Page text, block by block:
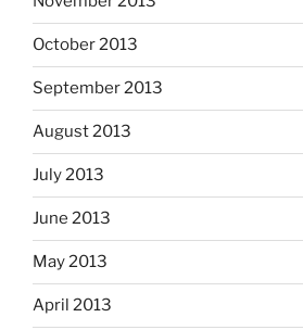
October 2013
September 2013
August 2013
July 2013
June 2013
May 2013
April 2013